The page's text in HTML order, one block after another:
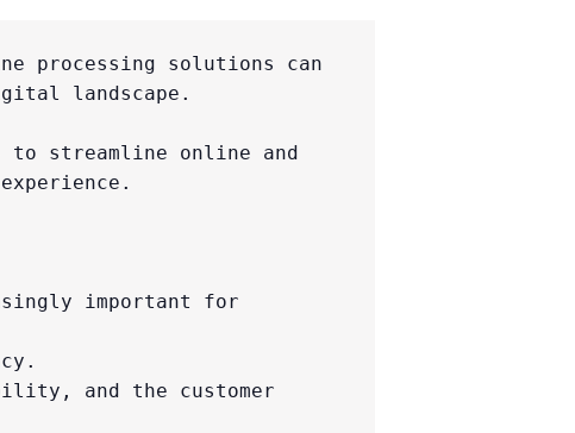
processing solutions can
landscape.
to streamline online and
important for
and the customer